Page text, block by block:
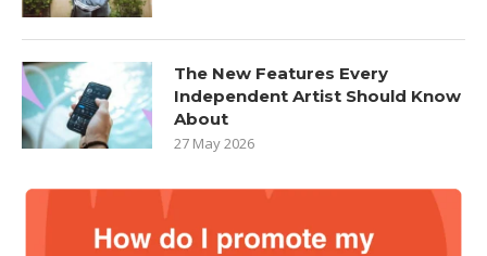
The New Features Every
Independent Artist Should Know
About
27 May 2026